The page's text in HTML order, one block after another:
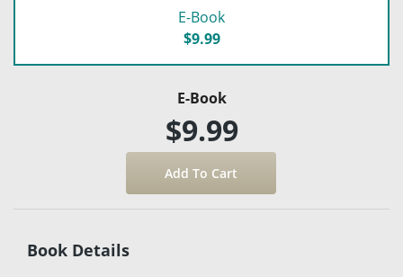
E-Book
$9.99
E-Book
$9.99
Book Details